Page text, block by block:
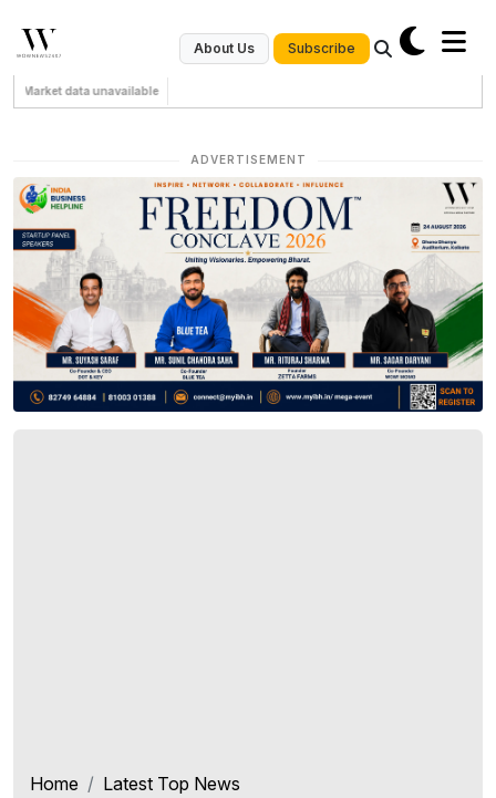
About Us Subscribe
Market data unavailable
ADVERTISEMENT
Home
Latest Top News